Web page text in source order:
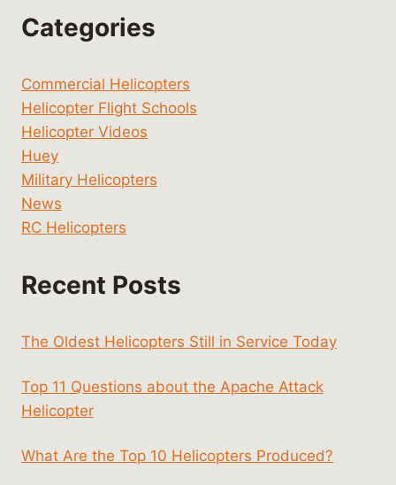
Categories
Commercial Helicopters
Helicopter Flight Schools
Helicopter Videos
Huey
Military Helicopters
News
RC Helicopters
Recent Posts
The Oldest Helicopters Still in Service Today
Top 11 Questions about the Apache Attack
Helicopter
What Are the Top 10 Helicopters Produced?